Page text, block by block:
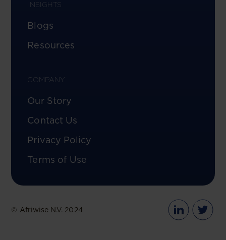
INSIGHTS
Blogs
Resources
COMPANY
Our Story
Contact Us
Privacy Policy
Terms of Use
© Afriwise N.V. 2024